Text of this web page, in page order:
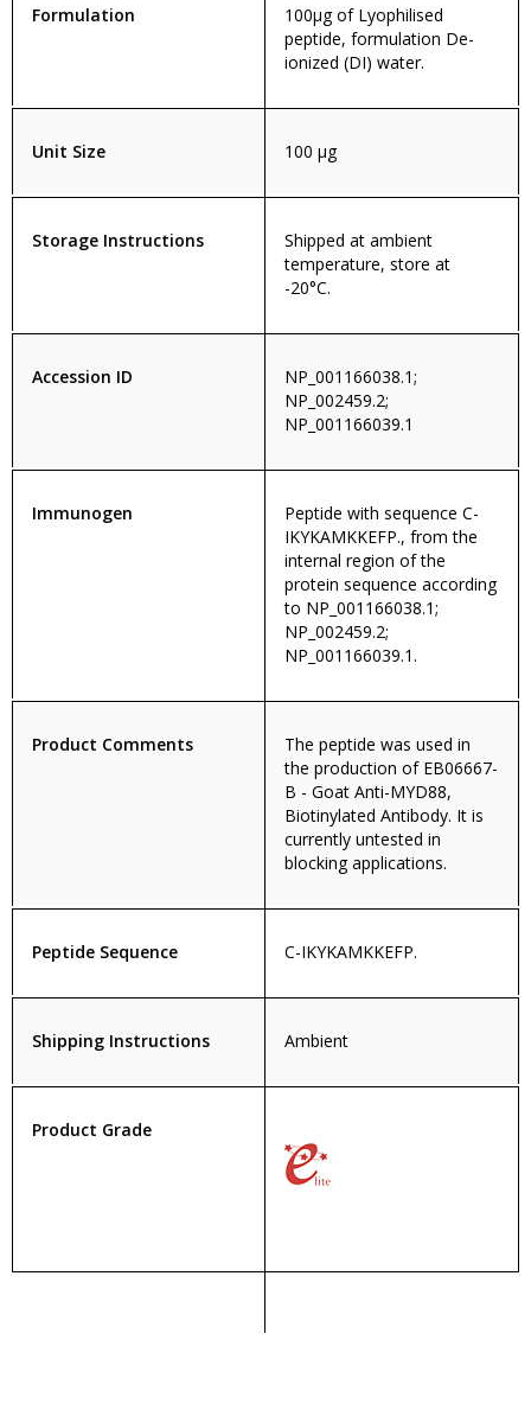
Formulation
100µg of Lyophilised
peptide, formulation De-
ionized (DI) water.
Unit Size 100 µg
Storage Instructions
Shipped at ambient
temperature, store at
-20°C.
Accession ID
NP_001166038.1;
NP_002459.2;
NP_001166039.1
Immunogen
Peptide with sequence C-
IKYKAMKKEFP., from the
internal region of the
protein sequence according
to NP_001166038.1;
NP_002459.2;
NP_001166039.1.
Product Comments
The peptide was used in
the production of EB06667-
B - Goat Anti-MYD88,
Biotinylated Antibody. It is
currently untested in
blocking applications.
Peptide Sequence C-IKYKAMKKEFP.
Shipping Instructions Ambient
Product Grade